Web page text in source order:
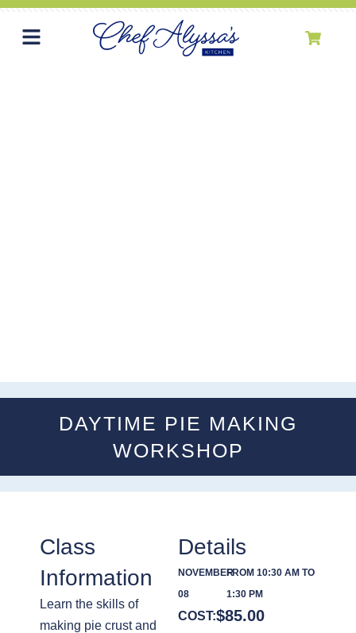
DAYTIME PIE MAKING
WORKSHOP
Class
Information
Learn the skills of
making pie crust and
Details
NOVEMBER
08
FROM 10:30 AM TO
1:30 PM
COST:$85.00